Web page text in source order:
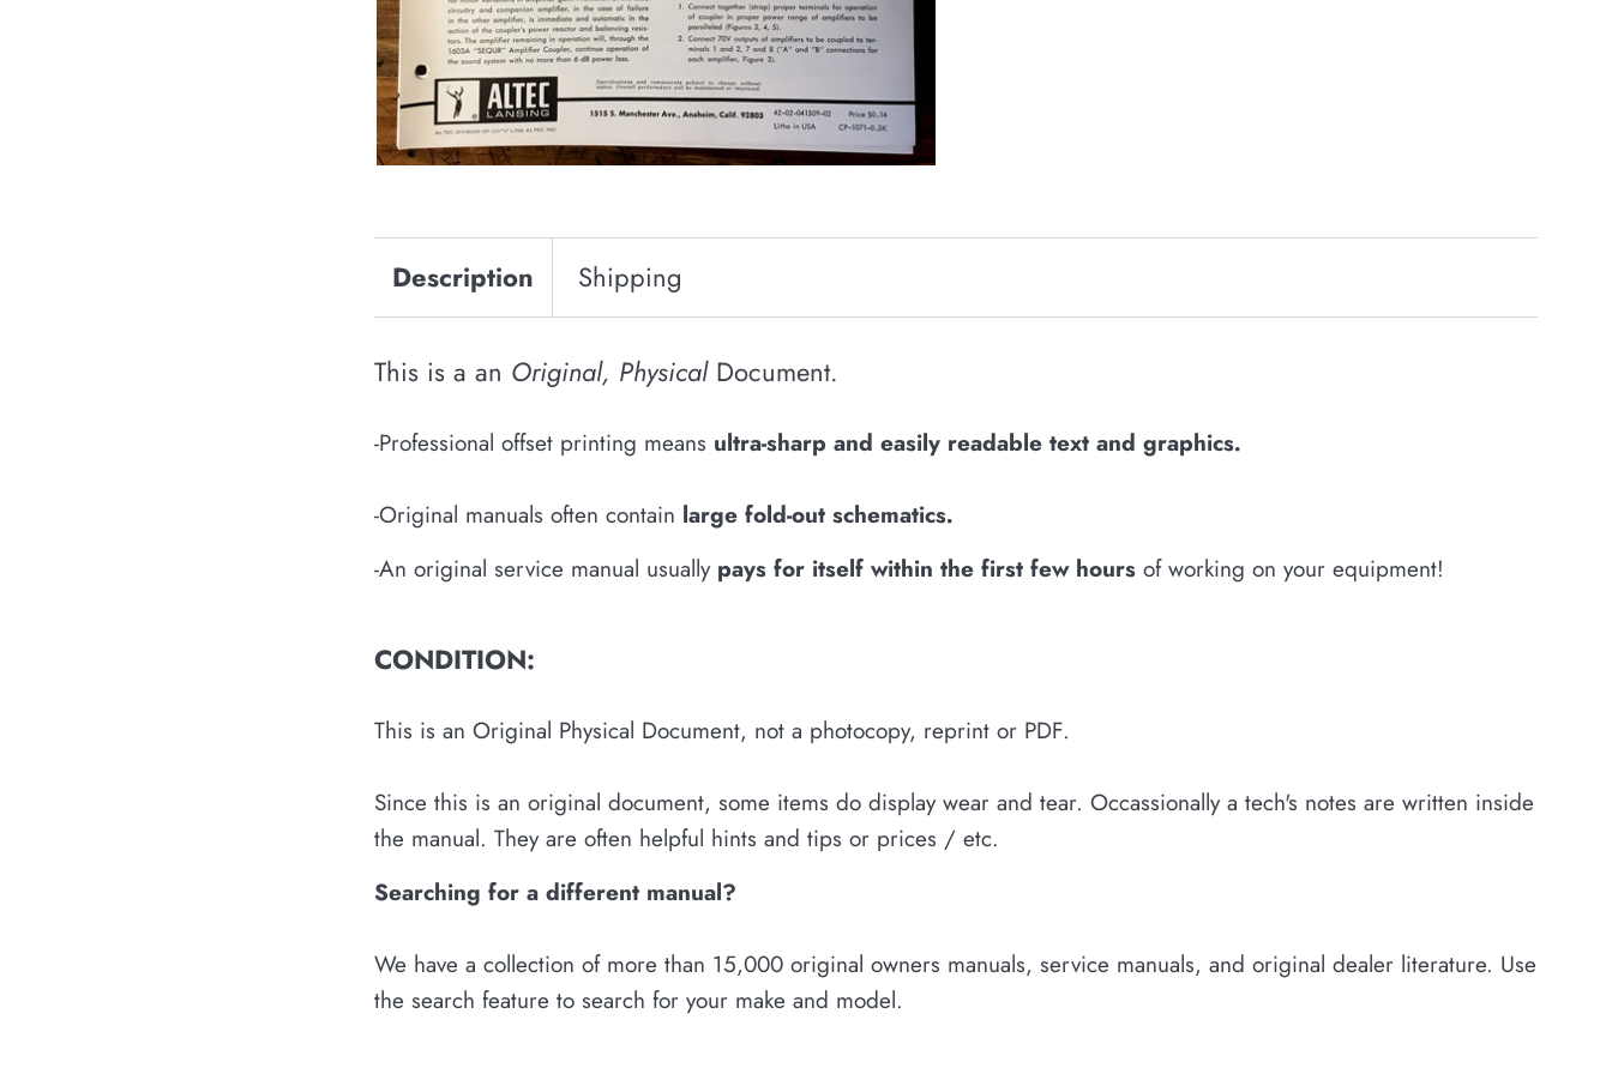
Description Shipping
This is a an Original, Physical Document.
-Professional offset printing means ultra-sharp and easily readable text and graphics.
-Original manuals often contain large fold-out schematics.
-An original service manual usually pays for itself within the first few hours of working on your equipment!
CONDITION:
This is an Original Physical Document, not a photocopy, reprint or PDF.
Since this is an original document, some items do display wear and tear. Occassionally a tech's notes are written inside
the manual. They are often helpful hints and tips or prices / etc.
Searching for a different manual?
We have a collection of more than 15,000 original owners manuals, service manuals, and original dealer literature. Use
the search feature to search for your make and model.